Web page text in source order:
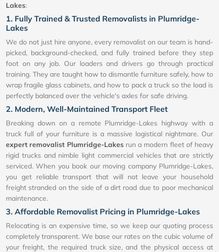
Lakes:
1. Fully Trained & Trusted Removalists in Plumridge-
Lakes
We do not just hire anyone, every removalist on our team is hand-
picked, background-checked, and fully trained before they step
foot on any job. Our loaders and drivers go through practical
training. They are taught how to dismantle furniture safely, how to
wrap fragile glass cabinets, and how to pack a truck so the load is
perfectly balanced over the vehicle's axles for safe driving.
2. Modern, Well-Maintained Transport Fleet
Breaking down on a remote Plumridge-Lakes highway with a
truck full of your furniture is a massive logistical nightmare. Our
expert removalist Plumridge-Lakesrun a modern fleet of heavy
rigid trucks and nimble light commercial vehicles that are strictly
serviced. When you book our moving company Plumridge-Lakes,
you get reliable transport that will not leave your household
freight stranded on the side of a dirt road due to poor mechanical
maintenance.
3. Affordable Removalist Pricing in Plumridge-Lakes
Relocating is an expensive time, so we keep our quoting process
completely transparent. We base our rates on the cubic volume of
your freight, the required truck size, and the physical access at